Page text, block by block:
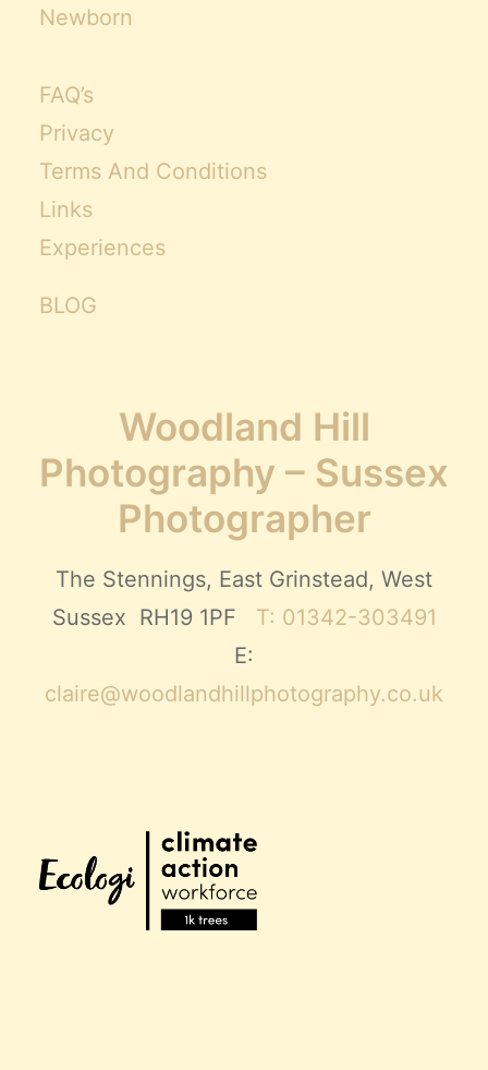
Newborn
FAQ’s
Privacy
Terms And Conditions
Links
Experiences
BLOG
Woodland Hill
Photography – Sussex
Photographer
The Stennings, East Grinstead, West
Sussex RH19 1PF T: 01342-303491
E:
claire@woodlandhillphotography.co.uk